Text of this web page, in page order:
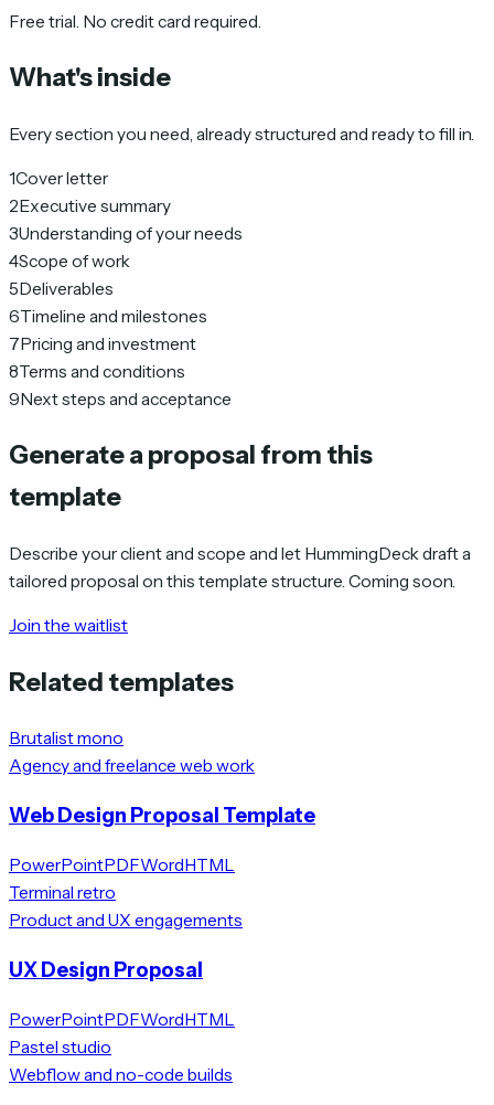
Free trial. No credit card required.
What's inside
Every section you need, already structured and ready to fill in.
1Cover letter
2Executive summary
3Understanding of your needs
4Scope of work
5Deliverables
6Timeline and milestones
7Pricing and investment
8Terms and conditions
9Next steps and acceptance
Generate a proposal from this
template
Describe your client and scope and let HummingDeck draft a
tailored proposal on this template structure. Coming soon.
Join the waitlist
Related templates
Brutalist mono
Agency and freelance web work
Web Design Proposal Template
PowerPointPDFWordHTML
Terminal retro
Product and UX engagements
UX Design Proposal
PowerPointPDFWordHTML
Pastel studio
Webflow and no-code builds